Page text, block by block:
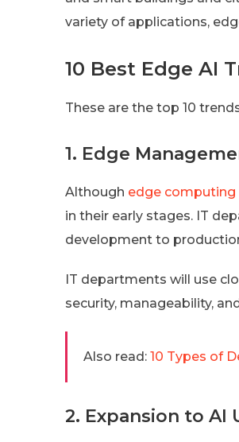
variety of applications,
10 Best Edge AI
These are the top 10
1. Edge
Although edge computing
in their early stages. IT
development to
IT departments will use
security, manageability,
Also read: 10 Types of
2. Expansion to AI